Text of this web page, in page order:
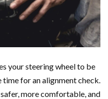
your steering wheel to be
for an alignment check.
more comfortable, and